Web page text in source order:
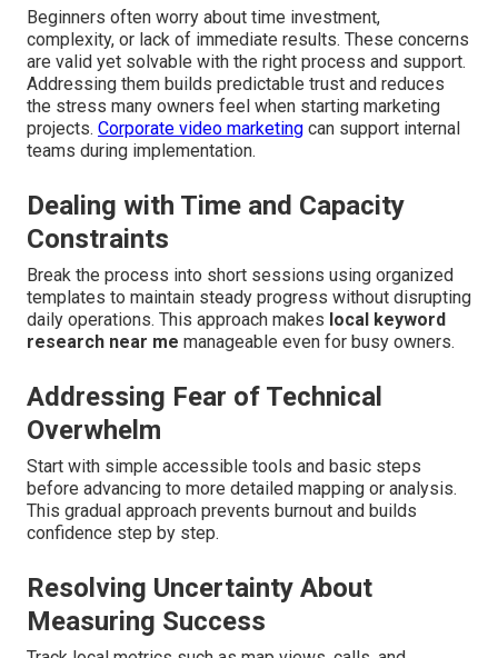
Beginners often worry about time investment,
complexity, or lack of immediate results. These concerns
are valid yet solvable with the right process and support.
Addressing them builds predictable trust and reduces
the stress many owners feel when starting marketing
projects. Corporate video marketing can support internal
teams during implementation.
Dealing with Time and Capacity
Constraints
Break the process into short sessions using organized
templates to maintain steady progress without disrupting
daily operations. This approach makes local keyword
research near me manageable even for busy owners.
Addressing Fear of Technical
Overwhelm
Start with simple accessible tools and basic steps
before advancing to more detailed mapping or analysis.
This gradual approach prevents burnout and builds
confidence step by step.
Resolving Uncertainty About
Measuring Success